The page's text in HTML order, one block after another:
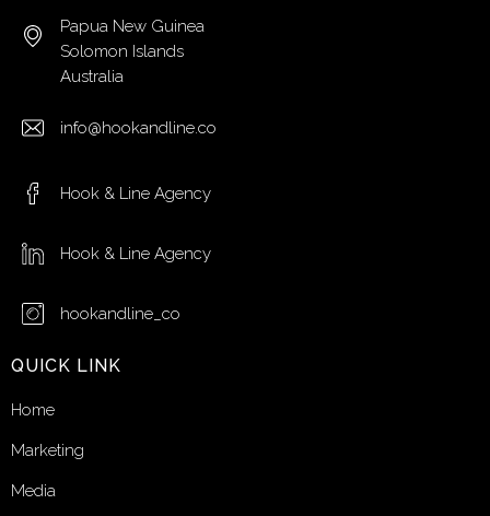
Papua New Guinea
Solomon Islands
Australia
info@hookandline.co
Hook & Line Agency
Hook & Line Agency
hookandline_co
QUICK LINK
Home
Marketing
Media